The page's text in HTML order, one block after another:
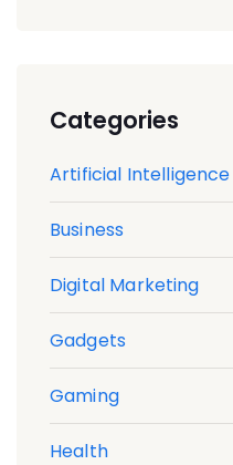
Categories
Artificial Intelligence
Business
Digital Marketing
Gadgets
Gaming
Health